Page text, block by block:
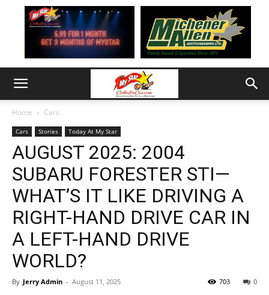
Home Cars
Cars Stories Today At My Star
AUGUST 2025: 2004
SUBARU FORESTER STI—
WHAT’S IT LIKE DRIVING A
RIGHT-HAND DRIVE CAR IN
A LEFT-HAND DRIVE
WORLD?
By Jerry Admin - August 11, 2025 0
703